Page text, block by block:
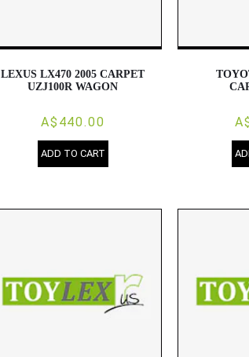
LEXUS LX470 2005 CARPET
UZJ100R WAGON
A$440.00
ADD TO CART